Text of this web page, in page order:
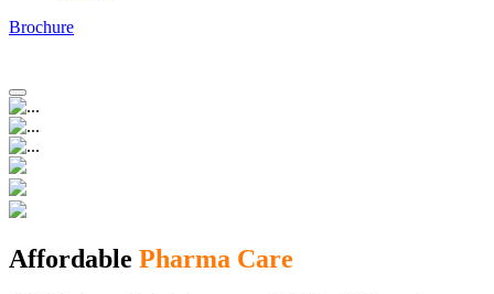
Brochure
Affordable Pharma Care